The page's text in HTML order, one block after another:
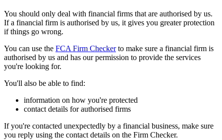
You should only deal with financial firms that are authorised by us.
If a financial firm is authorised by us, it gives you greater protection
if things go wrong.
You can use the FCA Firm Checkerto make sure a financial firm is
authorised by us and has our permission to provide the services
you're looking for.
You'll also be able to find:
information on how you're protected
contact details for authorised firms
If you're contacted unexpectedly by a financial business, make sure
you reply using the contact details on the Firm Checker.